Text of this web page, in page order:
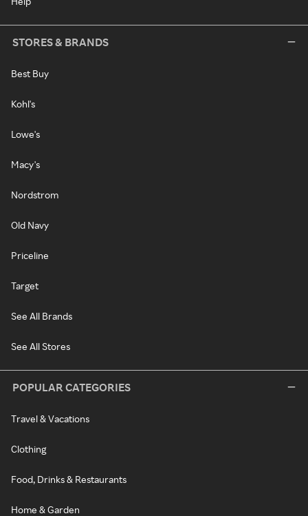
STORES & BRANDS
Best Buy
Kohl's
Lowe's
Macy's
Nordstrom
Old Navy
Priceline
Target
See All Brands
See All Stores
POPULAR CATEGORIES
Travel & Vacations
Clothing
Food, Drinks & Restaurants
Home & Garden